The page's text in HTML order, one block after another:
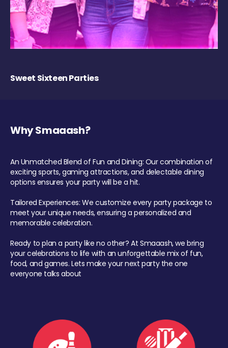
Sweet Sixteen Parties
Why Smaaash?
An Unmatched Blend of Fun and Dining: Our combination of
exciting sports, gaming attractions, and delectable dining
options ensures your party will be a hit.
Tailored Experiences: We customize every party package to
meet your unique needs, ensuring a personalized and
memorable celebration.
Ready to plan a party like no other? At Smaaash, we bring
your celebrations to life with an unforgettable mix of fun,
food, and games. Lets make your next party the one
everyone talks about